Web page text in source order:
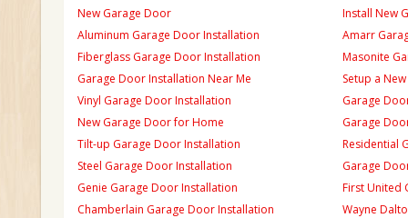
New Garage Door
Aluminum Garage Door Installation
Fiberglass Garage Door Installation
Garage Door Installation Near Me
Vinyl Garage Door Installation
New Garage Door for Home
Tilt-up Garage Door Installation
Steel Garage Door Installation
Genie Garage Door Installation
Chamberlain Garage Door Installation
Install New
Amarr
Masonite
Setup a
Garage
Garage
Residential
Garage
First United
Wayne